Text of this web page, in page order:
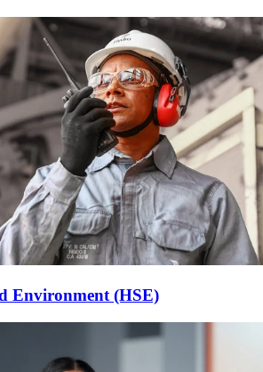
Environment (HSE)